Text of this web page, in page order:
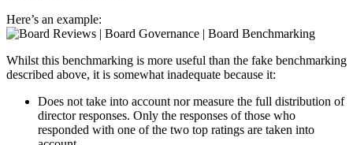
Here’s an example:
Whilst this benchmarking is more useful than the fake benchmarking
described above, it is somewhat inadequate because it:
Does not take into account nor measure the full distribution of
director responses. Only the responses of those who
responded with one of the two top ratings are taken into